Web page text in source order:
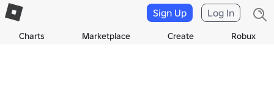
Charts Marketplace Create Robux
Sign Up Log In